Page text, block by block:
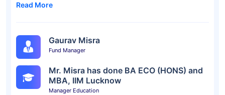
Read More
Gaurav Misra
Fund Manager
Mr. Misra has done BA ECO (HONS) and
MBA, IIM Lucknow
Manager Education